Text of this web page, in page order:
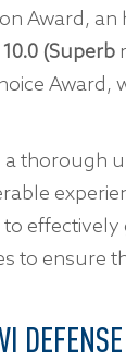
Award,
10.0 (Superb
a thorough
to ensure